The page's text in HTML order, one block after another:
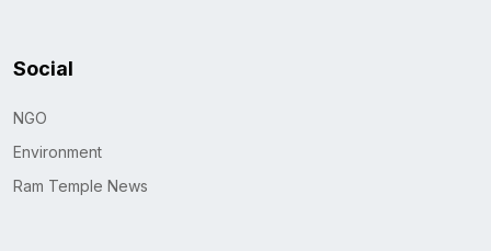
Social
NGO
Environment
Ram Temple News